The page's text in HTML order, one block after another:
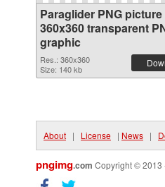
Paraglider PNG picture
360x360 transparent
graphic
Res.: 360x360
Size: 140 kb
About | License | News |
pngimg.com Copyright © 2013